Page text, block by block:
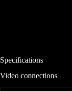
Specifications
Video connections